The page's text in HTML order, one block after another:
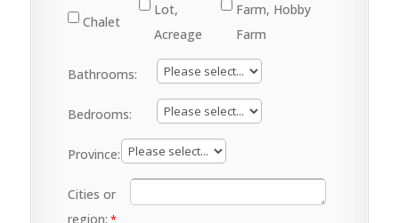
Chalet
Lot,
Acreage
Farm, Hobby
Farm
Bathrooms:
Bedrooms:
Province:
Cities or
region: